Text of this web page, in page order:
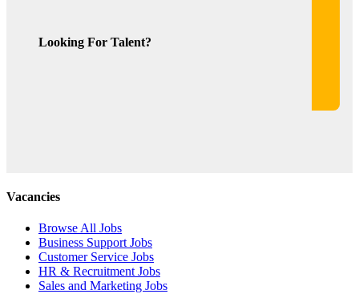
Looking For Talent?
Vacancies
Browse All Jobs
Business Support Jobs
Customer Service Jobs
HR & Recruitment Jobs
Sales and Marketing Jobs